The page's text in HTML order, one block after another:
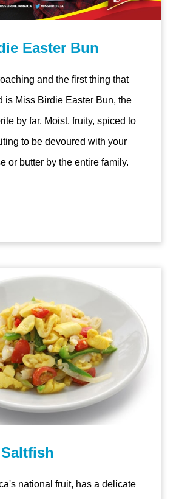
Easter Bun
and the first thing that
is Miss Birdie Easter Bun, the
by far. Moist, fruity, spiced to
to be devoured with your
or butter by the entire family.
national fruit, has a delicate